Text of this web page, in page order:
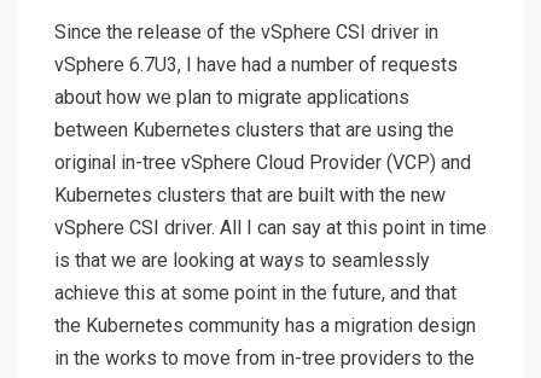
Since the release of the vSphere CSI driver in
vSphere 6.7U3, I have had a number of requests
about how we plan to migrate applications
between Kubernetes clusters that are using the
original in-tree vSphere Cloud Provider (VCP) and
Kubernetes clusters that are built with the new
vSphere CSI driver. All I can say at this point in time
is that we are looking at ways to seamlessly
achieve this at some point in the future, and that
the Kubernetes community has a migration design
in the works to move from in-tree providers to the